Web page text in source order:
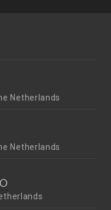
Netherlands
Netherlands